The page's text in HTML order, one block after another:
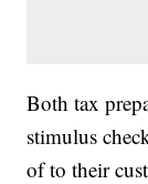
Both tax
stimulus
of to their